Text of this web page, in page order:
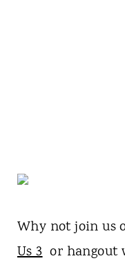
Why not join us
Us 3or hangout